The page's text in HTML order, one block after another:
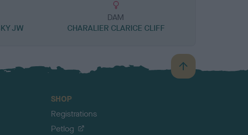
JW
DAM
CHARALIER CLARICE CLIFF
B
a
SHOP
Registrations
Petlog